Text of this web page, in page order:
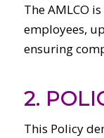
The AMLCO
employees,
ensuring
2.
This Policy